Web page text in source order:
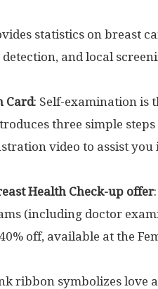
statistics on breast
and local
Card: Self-examination is
three simple
video to assist
Health Check-up offer
(including doctor
off, available at the
ribbon symbolizes love